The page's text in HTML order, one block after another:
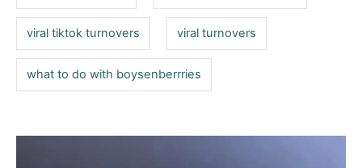
viral tiktok turnovers viral turnovers
what to do with boysenberrries